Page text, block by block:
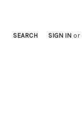
SEARCH SIGN IN or